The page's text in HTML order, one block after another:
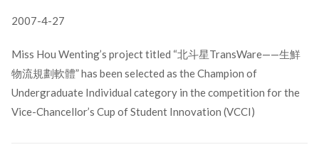
2007-4-27
Miss Hou Wenting’s project titled “北斗星TransWare——生鮮
物流規劃軟體” has been selected as the Champion of
Undergraduate Individual category in the competition for the
Vice-Chancellor’s Cup of Student Innovation (VCCI)